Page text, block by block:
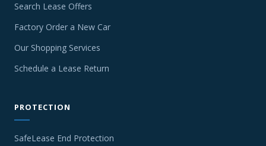
Search Lease Offers
Factory Order a New Car
Our Shopping Services
Schedule a Lease Return
PROTECTION
SafeLease End Protection